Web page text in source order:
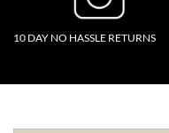
10 DAY NO HASSLE RETURNS